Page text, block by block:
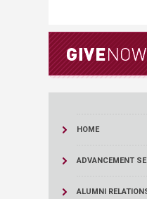
HOME
ADVANCEMENT
ALUMNI